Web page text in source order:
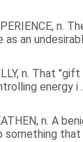
n.
an
n. That
energy i
n. A
something that